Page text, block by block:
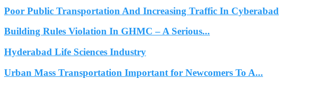
Poor Public Transportation And Increasing Traffic In Cyberabad
Building Rules Violation In GHMC – A Serious...
Hyderabad Life Sciences Industry
Urban Mass Transportation Important for Newcomers To A...